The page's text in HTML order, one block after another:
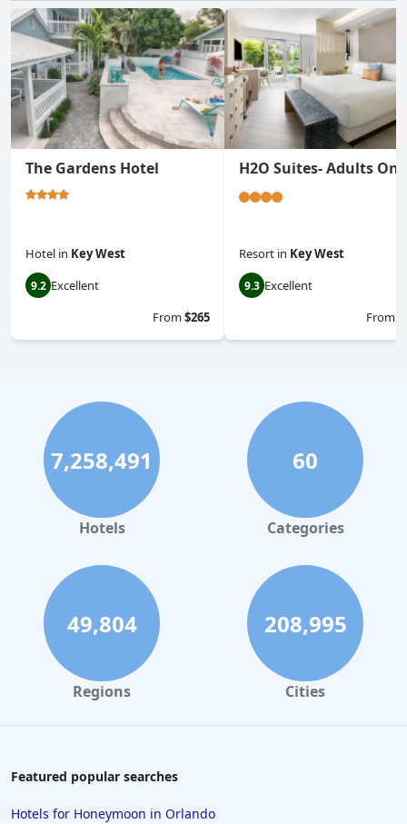
The Gardens Hotel
Hotel in Key West
9.2 Excellent
From$265
H2O Suites- Adults
Resort in Key West
9.3 Excellent
From
7,258,491
Hotels
60
Categories
49,804
Regions
208,995
Cities
Featured popular searches
Hotels for Honeymoon in Orlando